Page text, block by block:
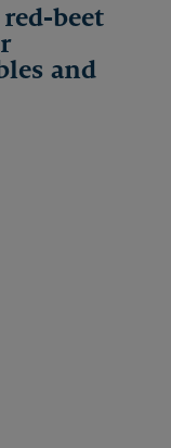
beet
and